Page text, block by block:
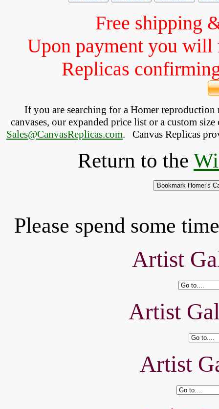
Free shipping
Upon payment you will
Replicas
If you are searching for a Homer reproduction
canvases, our expanded price list or a custom
Sales@CanvasReplicas.com. Canvas Replicas
Return to the
Please spend some
Artist
Artist
Artist